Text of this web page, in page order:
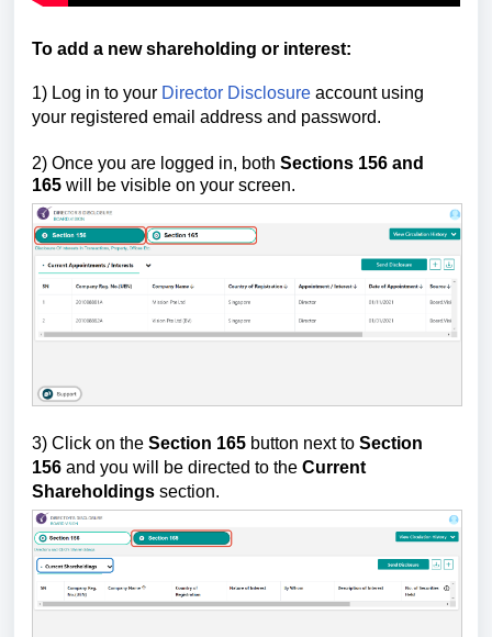
To add a new shareholding or interest:
1) Log in to your Director Disclosure account using
your registered email address and password.
2) Once you are logged in, both Sections 156 and
165 will be visible on your screen.
3) Click on the Section 165 button next to Section
156 and you will be directed to the Current
Shareholdings section.